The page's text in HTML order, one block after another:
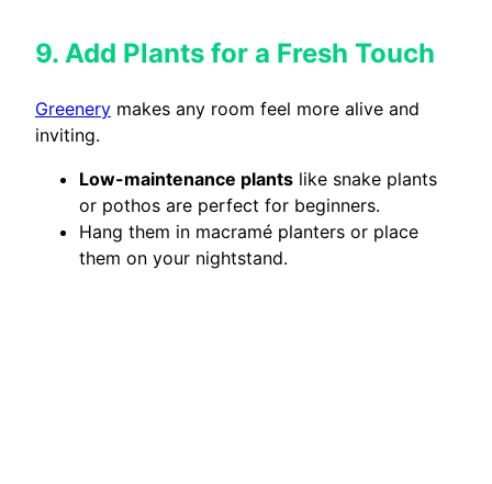
9. Add Plants for a Fresh Touch
Greenery makes any room feel more alive and
inviting.
Low-maintenance plants like snake plants
or pothos are perfect for beginners.
Hang them in macramé planters or place
them on your nightstand.